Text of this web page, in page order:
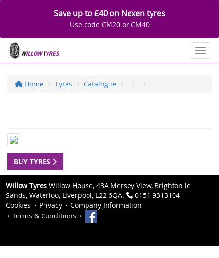
Save up to £40 on Nexen tyres
Use code CM20 or CM40
Home Tyres Catalogue
BUY TYRES
Willow Tyres Willow House, 43A Mersey View, Brighton le
Sands, Waterloo, Liverpool, L22 6QA.
0151 9313104
Cookies
Privacy
Company Information
Terms & Conditions